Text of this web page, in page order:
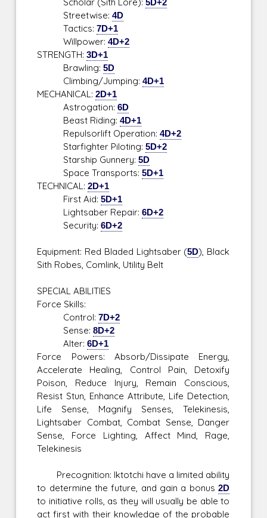
Streetwise:4D
Tactics:7D+1
Willpower:4D+2
STRENGTH:3D+1
Brawling:5D
Climbing/Jumping:4D+1
MECHANICAL:2D+1
Astrogation:6D
Beast Riding:4D+1
Repulsorlift Operation:4D+2
Starfighter Piloting:5D+2
Starship Gunnery:5D
Space Transports:5D+1
TECHNICAL:2D+1
First Aid:5D+1
Lightsaber Repair:6D+2
Security:6D+2
Equipment: Red Bladed Lightsaber (5D), Black
Sith Robes, Comlink, Utility Belt
SPECIAL ABILITIES
Force Skills:
Control:7D+2
Sense:8D+2
Alter:6D+1
Force Powers: Absorb/Dissipate Energy,
Accelerate Healing, Control Pain, Detoxify
Poison, Reduce Injury, Remain Conscious,
Resist Stun, Enhance Attribute, Life Detection,
Life Sense, Magnify Senses, Telekinesis,
Lightsaber Combat, Combat Sense, Danger
Sense, Force Lighting, Affect Mind, Rage,
Telekinesis
Precognition: Iktotchi have a limited ability
to determine the future, and gain a bonus2D
to initiative rolls, as they will usually be able to
act first with their knowledge of the probable